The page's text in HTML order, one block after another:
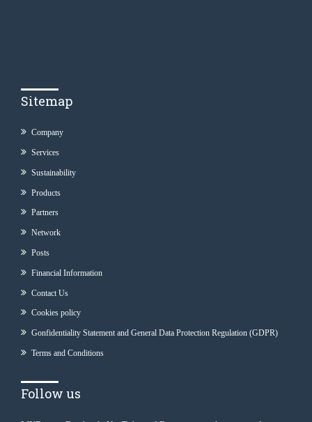
Sitemap
Company
Services
Sustainability
Products
Partners
Network
Posts
Financial Information
Contact Us
Cookies policy
Gonfidentiality Statement and General Data Protection Regulation (GDPR)
Terms and Conditions
Follow us